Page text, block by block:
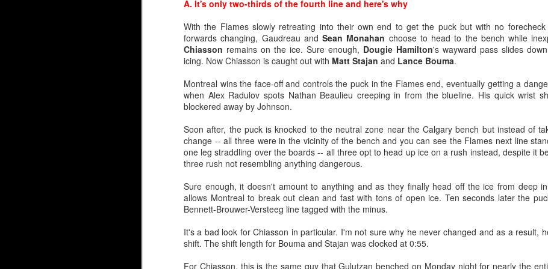
A. It's only two-thirds of the fourth line and here's why
With the Flames slowly retreating into their own end to get the puck but with no
forwards changing, Gaudreau andSean Monahan choose to head to the bench while
Chiasson remains on the ice. Sure enough, Dougie Hamilton's wayward pass slides
icing. Now Chiasson is caught out with Matt Stajan and Lance Bouma.
Montreal wins the face-off and controls the puck in the Flames end, eventually getting a
when Alex Radulov spots Nathan Beaulieu creeping in from the blueline. His quick wrist
blockered away by Johnson.
Soon after, the puck is knocked to the neutral zone near the Calgary bench but instead of
change -- all three were in the vicinity of the bench and you can see the Flames next line
one leg straddling over the boards -- all three opt to head up ice on a rush instead, despite it
three rush not resembling anything dangerous.
Sure enough, it doesn't amount to anything and as they finally head off the ice from deep
allows Montreal to break out clean and fast with tons of open ice. Ten seconds later the
Bennett-Brouwer-Versteeg line tagged with the minus.
It's a bad look for Chiasson in particular. I'm not sure why he never changed and as a result,
shift. The shift length for Bouma and Stajan was clocked at 0:55.
For Chiasson, this is the same guy that Gulutzan benched on Monday night for nearly the
Juuse Saros 2.0
Speaking with Flames goaltender coach Jordan Sigalet back at Wolf's first development camp
brought up the Juuse Saros comparison due to his similar stature and style.
Calgary's media guide generously lists Wolf as 6-foot-0, but I’d suggest he’s closer to Saros’
matters. A inch or two is why despite a tremendous junior season in his draft year, Wolf
entirely before the Flames grabbed him four picks from the end.
In this era of goaltending giants, 62 of 68 goalies (who have played 10-or-more games) are
and 36 of those stand at least 6-foot-3. Meanwhile, Saros is one of just three goalies who are
Jaroslav Halak and Alex Stalock are the others.